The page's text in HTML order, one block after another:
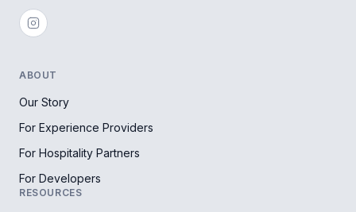
ABOUT
Our Story
For Experience Providers
For Hospitality Partners
For Developers
RESOURCES